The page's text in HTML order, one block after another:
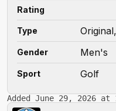
Rating
Type
Gender Men's
Sport Golf
Added June 29, 2026 at